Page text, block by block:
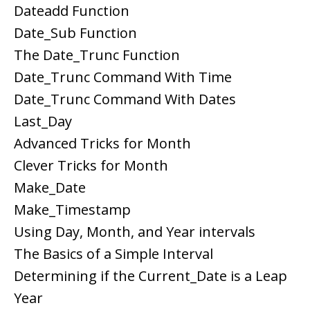
Dateadd Function
Date_Sub Function
The Date_Trunc Function
Date_Trunc Command With Time
Date_Trunc Command With Dates
Last_Day
Advanced Tricks for Month
Clever Tricks for Month
Make_Date
Make_Timestamp
Using Day, Month, and Year intervals
The Basics of a Simple Interval
Determining if the Current_Date is a Leap
Year